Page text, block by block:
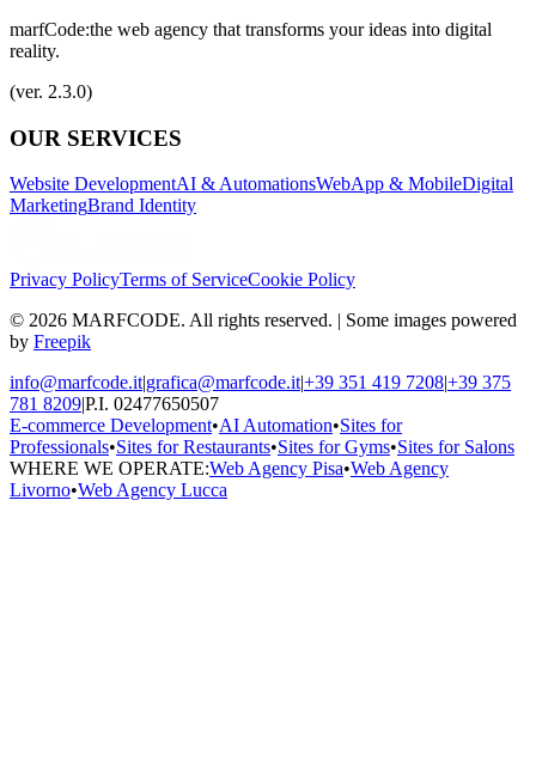
marfCode:the web agency that transforms your ideas into digital
reality.
(ver. 2.3.0)
OUR SERVICES
Website DevelopmentAI & AutomationsWebApp & MobileDigital
MarketingBrand Identity
Privacy PolicyTerms of ServiceCookie Policy
© 2026 MARFCODE. All rights reserved. | Some images powered
by Freepik
info@marfcode.it|grafica@marfcode.it|+39 351 419 7208|+39 375
781 8209|P.I. 02477650507
E-commerce Development•AI Automation•Sites for
Professionals•Sites for Restaurants•Sites for Gyms•Sites for Salons
WHERE WE OPERATE:Web Agency Pisa•Web Agency
Livorno•Web Agency Lucca